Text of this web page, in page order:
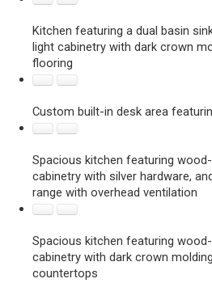
Kitchen featuring a dual basin
light cabinetry with dark crown
flooring
Custom built-in desk area
Spacious kitchen featuring
cabinetry with silver hardware,
range with overhead ventilation
Spacious kitchen featuring
cabinetry with dark crown
countertops